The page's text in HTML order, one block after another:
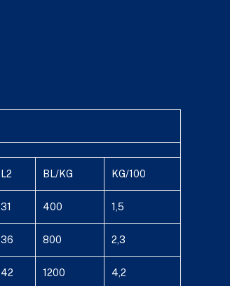
L2 BL/KG KG/100
31 400 1,5
36 800 2,3
42 1200 4,2